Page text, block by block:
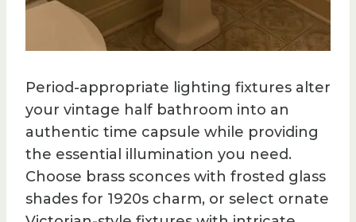
Period-appropriate lighting fixtures alter
your vintage half bathroom into an
authentic time capsule while providing
the essential illumination you need.
Choose brass sconces with frosted glass
shades for 1920s charm, or select ornate